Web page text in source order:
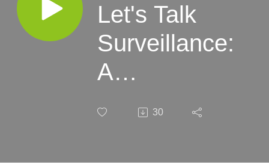
Let's Talk
Surveillance:
A
ACLU of WA
30